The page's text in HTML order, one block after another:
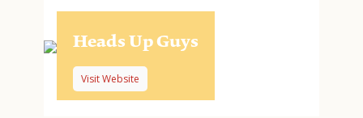
Heads Up Guys
Visit Website